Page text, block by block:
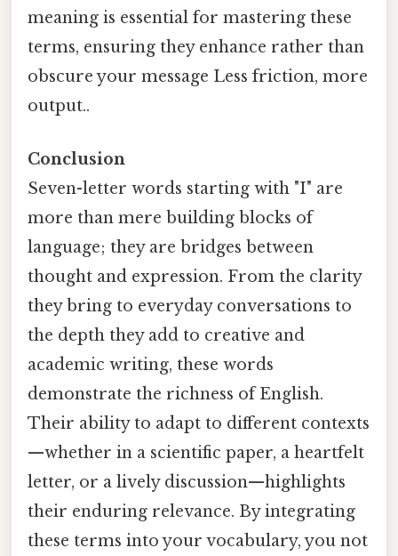
meaning is essential for mastering these
terms, ensuring they enhance rather than
obscure your message Less friction, more
output..
Conclusion
Seven-letter words starting with "I" are
more than mere building blocks of
language; they are bridges between
thought and expression. From the clarity
they bring to everyday conversations to
the depth they add to creative and
academic writing, these words
demonstrate the richness of English.
Their ability to adapt to different contexts
—whether in a scientific paper, a heartfelt
letter, or a lively discussion—highlights
their enduring relevance. By integrating
these terms into your vocabulary, you not